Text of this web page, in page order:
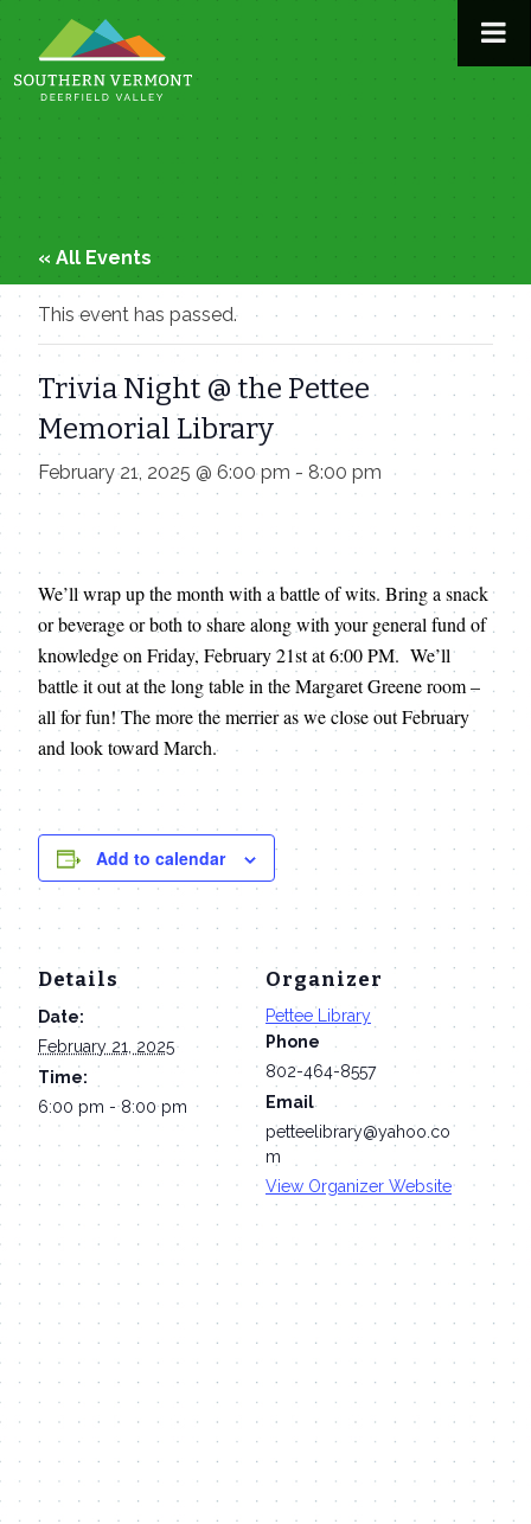
to
content
« All Events
This event has passed.
Trivia Night @ the Pettee
Memorial Library
February 21, 2025 @ 6:00 pm - 8:00 pm
We’ll wrap up the month with a battle of wits. Bring a snack
or beverage or both to share along with your general fund of
knowledge on Friday, February 21st at 6:00 PM. We’ll
battle it out at the long table in the Margaret Greene room –
all for fun! The more the merrier as we close out February
and look toward March.
Add to calendar
Details
Date:
February 21, 2025
Time:
6:00 pm - 8:00 pm
Organizer
Pettee Library
Phone
802-464-8557
Email
petteelibrary@yahoo.co
m
View Organizer Website